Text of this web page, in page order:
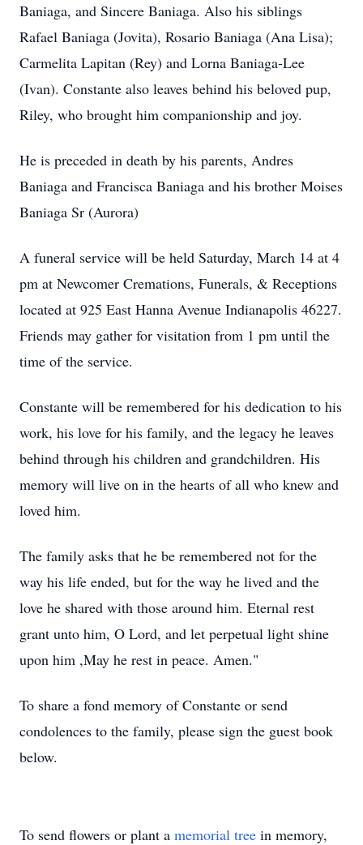
Baniaga, and Sincere Baniaga. Also his siblings
Rafael Baniaga (Jovita), Rosario Baniaga (Ana Lisa);
Carmelita Lapitan (Rey) and Lorna Baniaga-Lee
(Ivan). Constante also leaves behind his beloved pup,
Riley, who brought him companionship and joy.
He is preceded in death by his parents, Andres
Baniaga and Francisca Baniaga and his brother Moises
Baniaga Sr (Aurora)
A funeral service will be held Saturday, March 14 at 4
pm at Newcomer Cremations, Funerals, & Receptions
located at 925 East Hanna Avenue Indianapolis 46227.
Friends may gather for visitation from 1 pm until the
time of the service.
Constante will be remembered for his dedication to his
work, his love for his family, and the legacy he leaves
behind through his children and grandchildren. His
memory will live on in the hearts of all who knew and
loved him.
The family asks that he be remembered not for the
way his life ended, but for the way he lived and the
love he shared with those around him. Eternal rest
grant unto him, O Lord, and let perpetual light shine
upon him ,May he rest in peace. Amen."
To share a fond memory of Constante or send
condolences to the family, please sign the guest book
below.
To send flowers or plant a memorial tree in memory,